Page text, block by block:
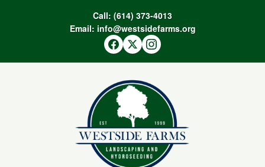
Call: (614) 373-4013
Email: info@westsidefarms.org